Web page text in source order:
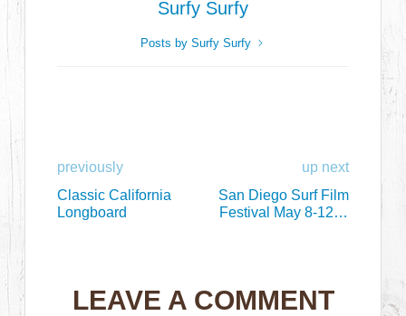
Surfy Surfy
Posts by Surfy Surfy
previously
Classic California
Longboard
up next
San Diego Surf Film
Festival May 8-12 at
LEAVE A COMMENT